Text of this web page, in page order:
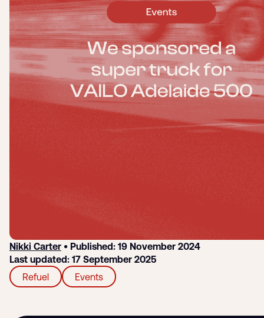
Login Sign up Help
Nikki Carter • Published: 19 November 2024
Last updated: 17 September 2025
Refuel
Events